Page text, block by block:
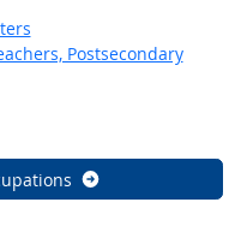
Postsecondary